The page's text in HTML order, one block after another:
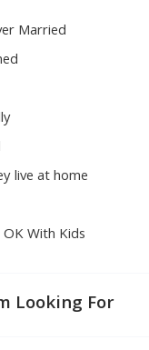
Married
live at home
With Kids
Looking For